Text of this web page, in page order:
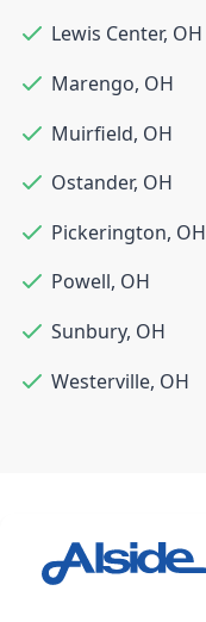
Lewis Center, OH
Marengo, OH
Muirfield, OH
Ostander, OH
Pickerington, OH
Powell, OH
Sunbury, OH
Westerville, OH